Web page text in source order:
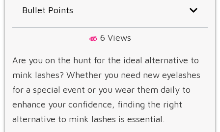
Bullet Points
6 Views
Are you on the hunt for the ideal alternative to
mink lashes? Whether you need new eyelashes
for a special event or you wear them daily to
enhance your confidence, finding the right
alternative to mink lashes​ is essential.